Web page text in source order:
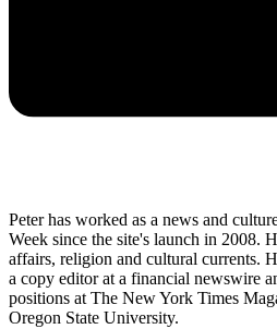
Peter has worked as a news and
Week since the site's launch in 2008.
affairs, religion and cultural currents.
a copy editor at a financial newswire
positions at The New York Times
Oregon State University.